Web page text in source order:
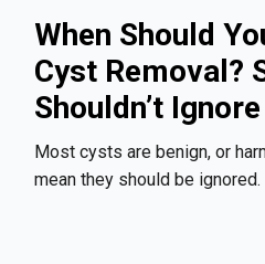
When Should
Cyst Removal?
Shouldn’t Ignore
Most cysts are benign, or
mean they should be ignored.